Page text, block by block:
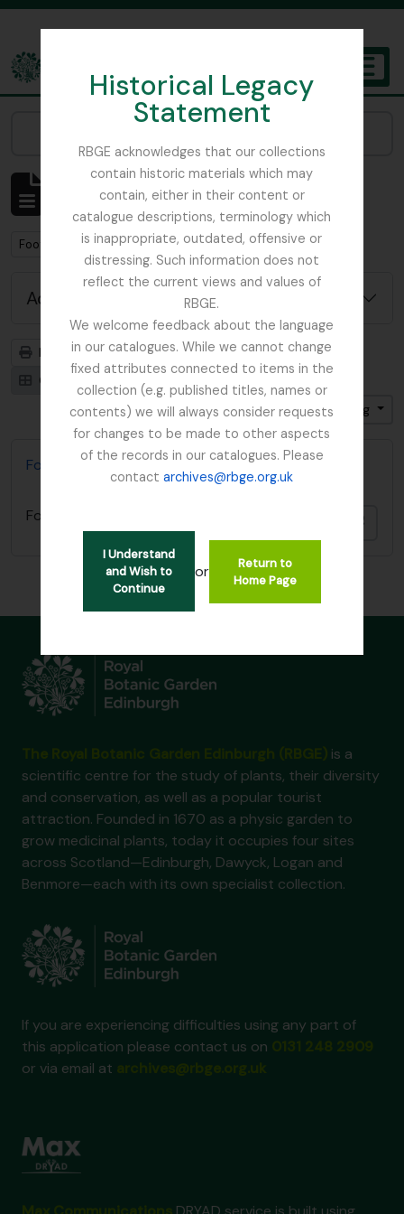
Historical Legacy
Statement
RBGE acknowledges that our collections
contain historic materials which may
contain, either in their content or
catalogue descriptions, terminology which
is inappropriate, outdated, offensive or
distressing. Such information does not
reflect the current views and values of
RBGE.
We welcome feedback about the language
in our catalogues. While we cannot change
fixed attributes connected to items in the
collection (e.g. published titles, names or
contents) we will always consider requests
for changes to be made to other aspects
of the records in our catalogues. Please
contactarchives@rbge.org.uk
I Understand
and Wish to
Continue
or
Return to
Home Page
The Archives of the Royal Botanic Garden Edinburgh
Showing 1 results
Archival description
Remove filter:
Foot, Simon Remove filter:
Botanical Society of Scotland
Advanced search options
Print preview
Hierarchy
Card view
Table view
Sort by: End date
Direction: Ascending
Foot, Simon
Foot, Simon
is a
scientific centre for the study of plants, their diversity
and conservation, as well as a popular tourist
attraction. Founded in 1670 as a physic garden to
grow medicinal plants, today it occupies four sites
across Scotland—Edinburgh, Dawyck, Logan and
Benmore—each with its own specialist collection.
If you are experiencing difficulties using any part of
this application please contact us on
or via email at